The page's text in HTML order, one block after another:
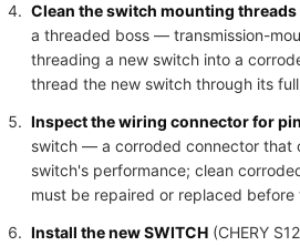
Clean the switch mounting
a threaded boss — transmission-
threading a new switch into a
thread the new switch through its
Inspect the wiring connector for
switch — a corroded connector that
switch's performance; clean
must be repaired or replaced
Install the new SWITCH (CHERY